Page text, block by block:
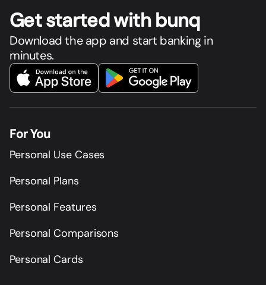
Get started with bunq
Download the app and start banking in
minutes.
For You
Personal Use Cases
Personal Plans
Personal Features
Personal Comparisons
Personal Cards